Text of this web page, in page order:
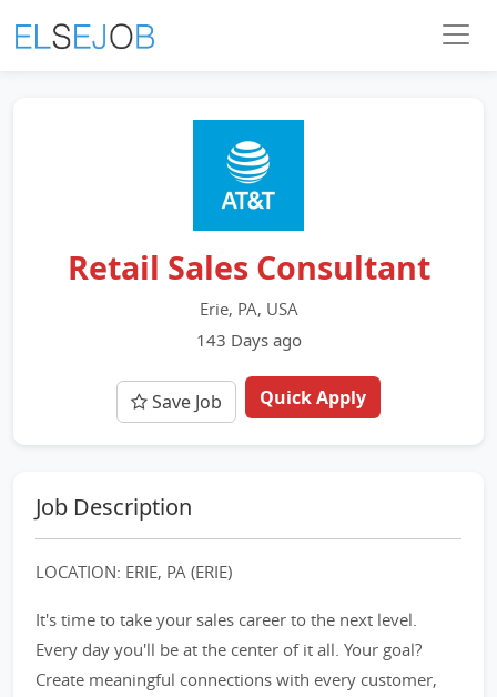
Retail Sales Consultant
Erie, PA, USA
143 Days ago
Save Job Quick Apply
Job Description
LOCATION: ERIE, PA (ERIE)
It's time to take your sales career to the next level.
Every day you'll be at the center of it all. Your goal?
Create meaningful connections with every customer,